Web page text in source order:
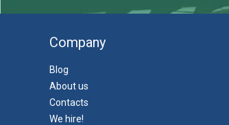
Company
Blog
About us
Contacts
We hire!